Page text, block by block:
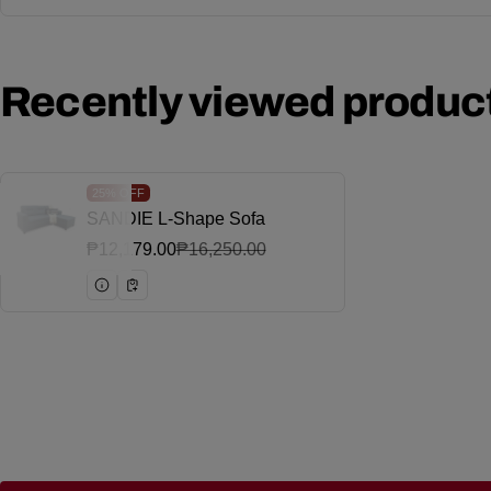
Recently viewed
OFF
Vendor:
SANDIE L-Shape Sofa
Sale price
₱12,179.00
Regular price
₱16,250.00